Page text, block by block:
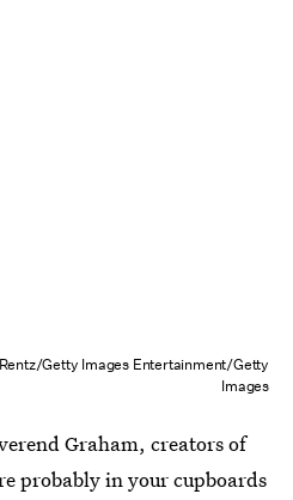
Getty Images Entertainment/Getty
Images
Graham, creators of
probably in your cupboards